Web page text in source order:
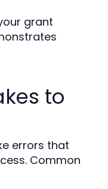
grant
to
errors that
Common